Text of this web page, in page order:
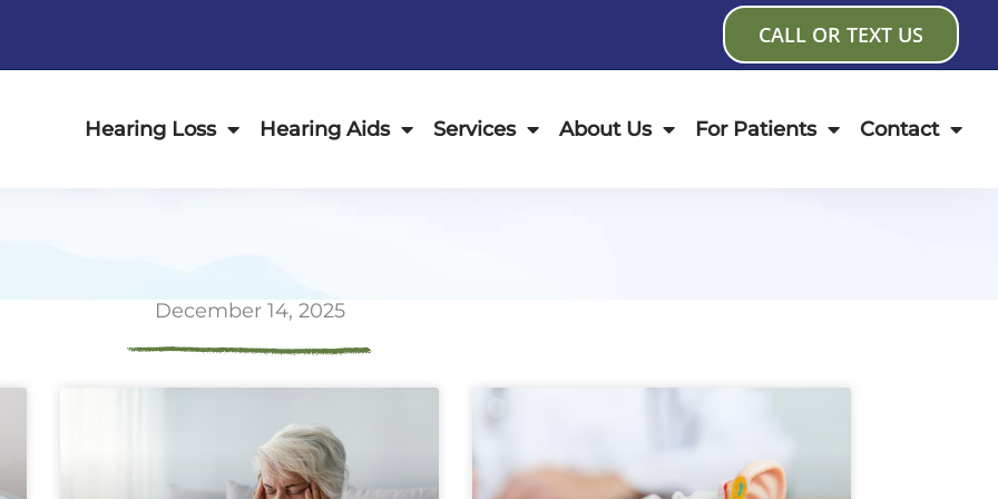
CALL OR TEXT US
Hearing Loss Hearing Aids Services About Us For Patients Contact
December 14, 2025